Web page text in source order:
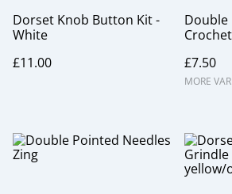
Dorset Knob Button Kit -
White
£11.00
Double
£7.50
MORE